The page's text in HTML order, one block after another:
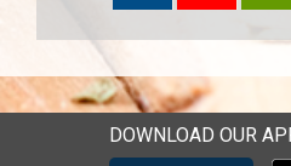
DOWNLOAD OUR